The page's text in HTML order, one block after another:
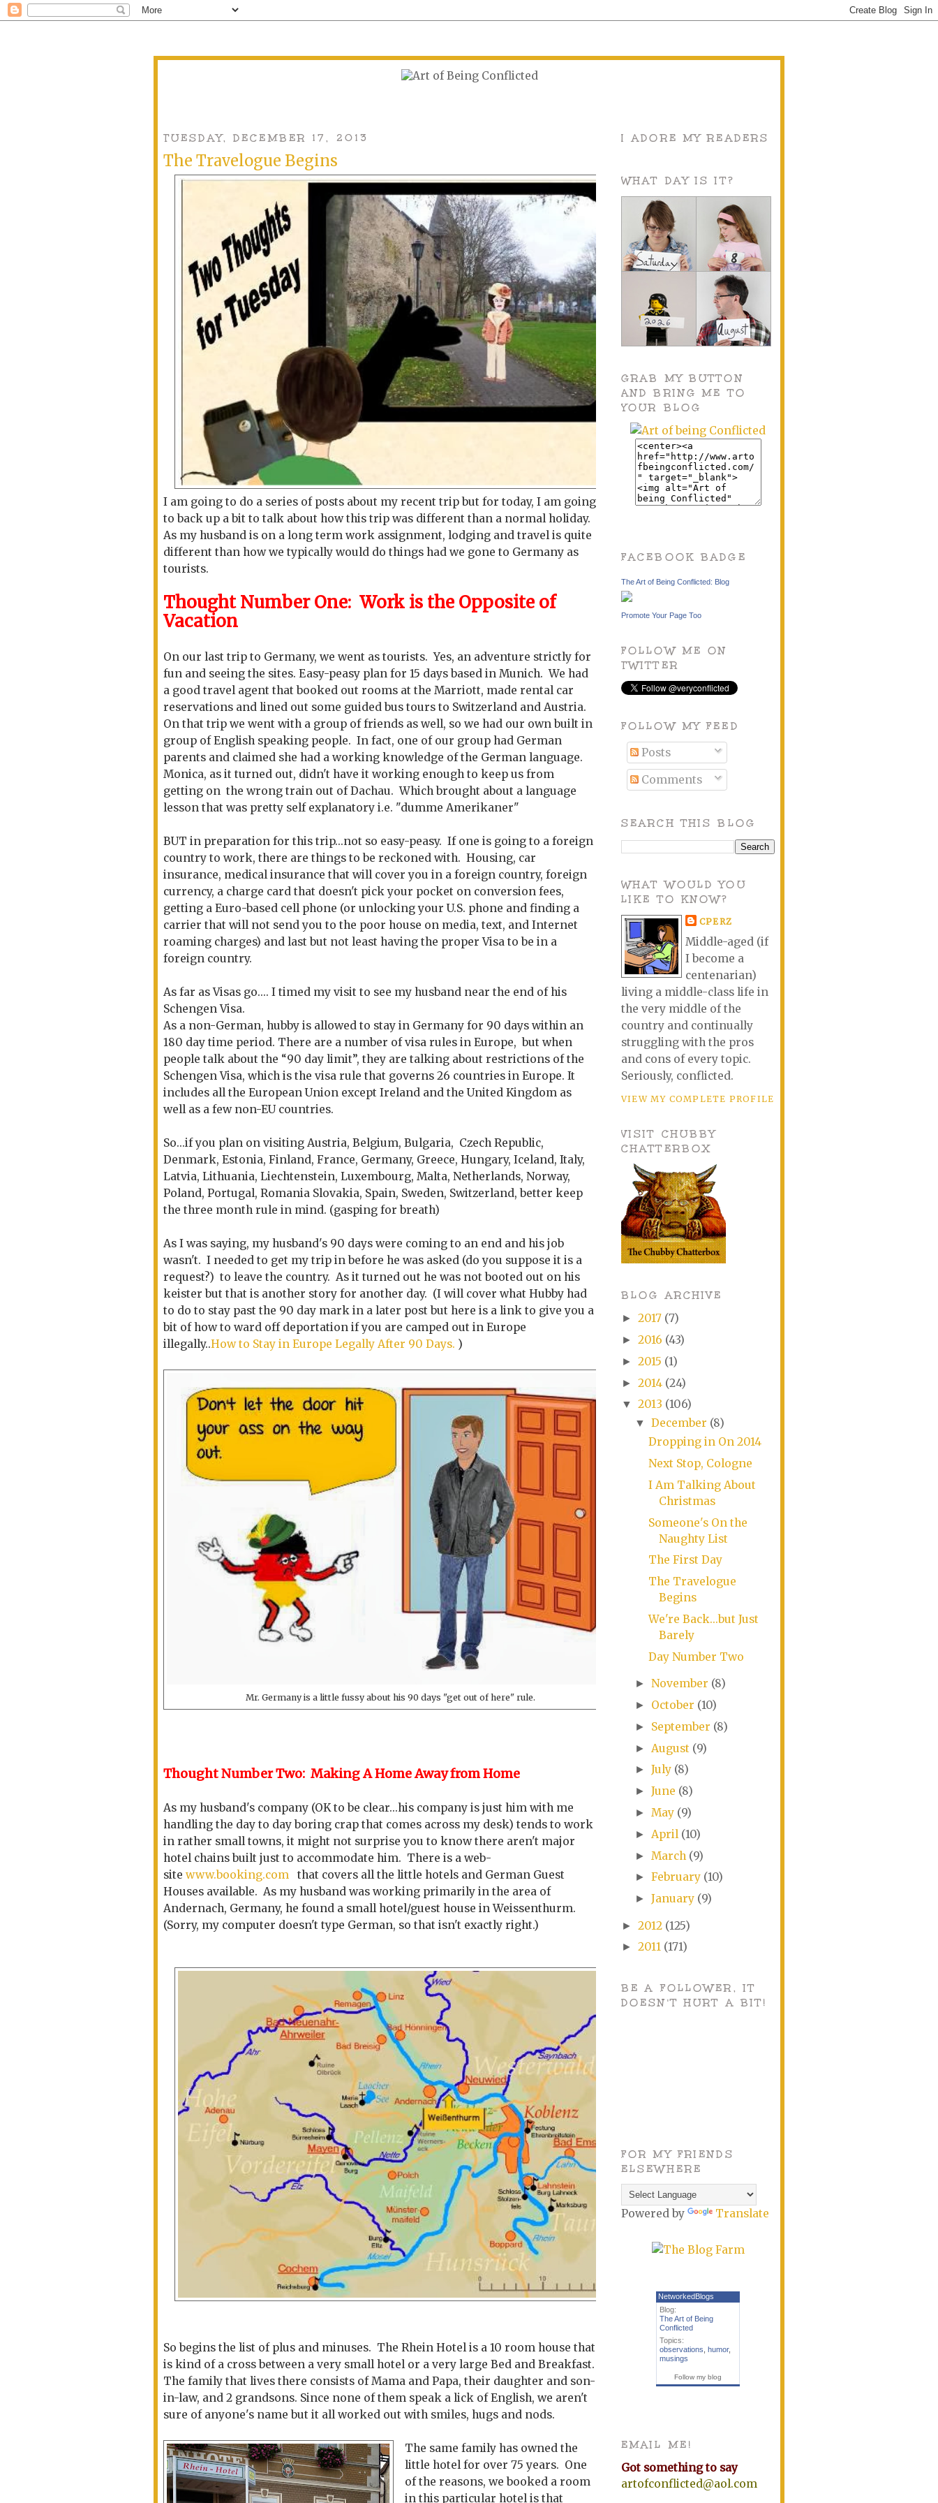
TUESDAY, DECEMBER 17, 2013
The Travelogue Begins
I am going to do a series of posts about my recent trip but for today, I am going
to back up a bit to talk about how this trip was different than a normal holiday.
As my husband is on a long term work assignment, lodging and travel is quite
different than how we typically would do things had we gone to Germany as
tourists.
Thought Number One: Work is the Opposite of
Vacation
On our last trip to Germany, we went as tourists. Yes, an adventure strictly for
fun and seeing the sites. Easy-peasy plan for 15 days based in Munich. We had
a good travel agent that booked out rooms at the Marriott, made rental car
reservations and lined out some guided bus tours to Switzerland and Austria.
On that trip we went with a group of friends as well, so we had our own built in
group of English speaking people. In fact, one of our group had German
parents and claimed she had a working knowledge of the German language.
Monica, as it turned out, didn't have it working enough to keep us from
getting on the wrong train out of Dachau. Which brought about a language
lesson that was pretty self explanatory i.e. "dumme Amerikaner"
BUT in preparation for this trip...not so easy-peasy. If one is going to a foreign
country to work, there are things to be reckoned with. Housing, car
insurance, medical insurance that will cover you in a foreign country, foreign
currency, a charge card that doesn't pick your pocket on conversion fees,
getting a Euro-based cell phone (or unlocking your U.S. phone and finding a
carrier that will not send you to the poor house on media, text, and Internet
roaming charges) and last but not least having the proper Visa to be in a
foreign country.
As far as Visas go.... I timed my visit to see my husband near the end of his
Schengen Visa.
As a non-German, hubby is allowed to stay in Germany for 90 days within an
180 day time period. There are a number of visa rules in Europe, but when
people talk about the “90 day limit”, they are talking about restrictions of the
Schengen Visa, which is the visa rule that governs 26 countries in Europe. It
includes all the European Union except Ireland and the United Kingdom as
well as a few non-EU countries.
So...if you plan on visiting Austria, Belgium, Bulgaria, Czech Republic,
Denmark, Estonia, Finland, France, Germany, Greece, Hungary, Iceland, Italy,
Latvia, Lithuania, Liechtenstein, Luxembourg, Malta, Netherlands, Norway,
Poland, Portugal, Romania Slovakia, Spain, Sweden, Switzerland, better keep
the three month rule in mind. (gasping for breath)
As I was saying, my husband's 90 days were coming to an end and his job
wasn't. I needed to get my trip in before he was asked (do you suppose it is a
request?) to leave the country. As it turned out he was not booted out on his
keister but that is another story for another day. (I will cover what Hubby had
to do to stay past the 90 day mark in a later post but here is a link to give you a
bit of how to ward off deportation if you are camped out in Europe
illegally..How to Stay in Europe Legally After 90 Days. )
Mr. Germany is a little fussy about his 90 days "get out of here" rule.
Thought Number Two: Making A Home Away from Home
As my husband's company (OK to be clear...his company is just him with me
handling the day to day boring crap that comes across my desk) tends to work
in rather small towns, it might not surprise you to know there aren't major
hotel chains built just to accommodate him. There is a web-
site www.booking.com that covers all the little hotels and German Guest
Houses available. As my husband was working primarily in the area of
Andernach, Germany, he found a small hotel/guest house in Weissenthurm.
(Sorry, my computer doesn't type German, so that isn't exactly right.)
So begins the list of plus and minuses. The Rhein Hotel is a 10 room house that
is kind of a cross between a very small hotel or a very large Bed and Breakfast.
The family that lives there consists of Mama and Papa, their daughter and son-
in-law, and 2 grandsons. Since none of them speak a lick of English, we aren't
sure of anyone's name but it all worked out with smiles, hugs and nods.
The same family has owned the
little hotel for over 75 years. One
of the reasons, we booked a room
in this particular hotel is that
I ADORE MY READERS
WHAT DAY IS IT?
GRAB MY BUTTON
AND BRING ME TO
YOUR BLOG
FACEBOOK BADGE
The Art of Being Conflicted: Blog
Promote Your Page Too
FOLLOW ME ON
TWITTER
FOLLOW MY FEED
Posts
Comments
SEARCH THIS BLOG
WHAT WOULD YOU
LIKE TO KNOW?
CPERZ
Middle-aged (if
I become a
centenarian)
living a middle-class life in
the very middle of the
country and continually
struggling with the pros
and cons of every topic.
Seriously, conflicted.
VIEW MY COMPLETE PROFILE
VISIT CHUBBY
CHATTERBOX
BLOG ARCHIVE
► 2017 (7)
► 2016 (43)
► 2015 (1)
► 2014 (24)
▼ 2013 (106)
▼ December (8)
Dropping in On 2014
Next Stop, Cologne
I Am Talking About
Christmas
Someone's On the
Naughty List
The First Day
The Travelogue
Begins
We're Back...but Just
Barely
Day Number Two
► November (8)
► October (10)
► September (8)
► August (9)
► July (8)
► June (8)
► May (9)
► April (10)
► March (9)
► February (10)
► January (9)
► 2012 (125)
► 2011 (171)
BE A FOLLOWER, IT
DOESN'T HURT A BIT!
FOR MY FRIENDS
ELSEWHERE
Powered by Translate
NetworkedBlogs
Blog:
The Art of Being
Conflicted
Topics:
observations humor,
musings
Follow my blog
EMAIL ME!
Got something to say
artofconflicted@aol.com